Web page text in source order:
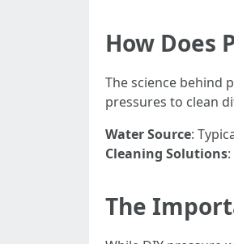
How Does
The science behind
pressures to clean
Water Source:
Cleaning Solutions
The